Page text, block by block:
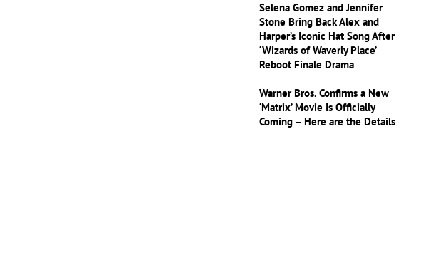
Selena Gomez and Jennifer
Stone Bring Back Alex and
Harper’s Iconic Hat Song After
‘Wizards of Waverly Place’
Reboot Finale Drama
Warner Bros. Confirms a New
‘Matrix’ Movie Is Officially
Coming – Here are the Details